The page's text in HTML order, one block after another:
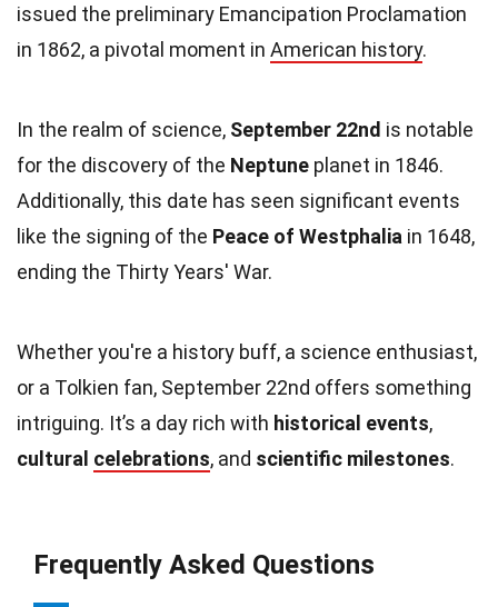
issued the preliminary Emancipation Proclamation
in 1862, a pivotal moment in American history.
In the realm of science, September 22nd is notable
for the discovery of the Neptune planet in 1846.
Additionally, this date has seen significant events
like the signing of the Peace of Westphalia in 1648,
ending the Thirty Years' War.
Whether you're a history buff, a science enthusiast,
or a Tolkien fan, September 22nd offers something
intriguing. It’s a day rich with historical events,
cultural celebrations, and scientific milestones.
Frequently Asked Questions